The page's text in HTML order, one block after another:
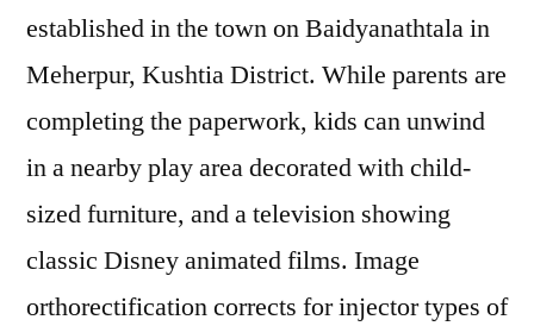
established in the town on Baidyanathtala in
Meherpur, Kushtia District. While parents are
completing the paperwork, kids can unwind
in a nearby play area decorated with child-
sized furniture, and a television showing
classic Disney animated films. Image
orthorectification corrects for injector types of